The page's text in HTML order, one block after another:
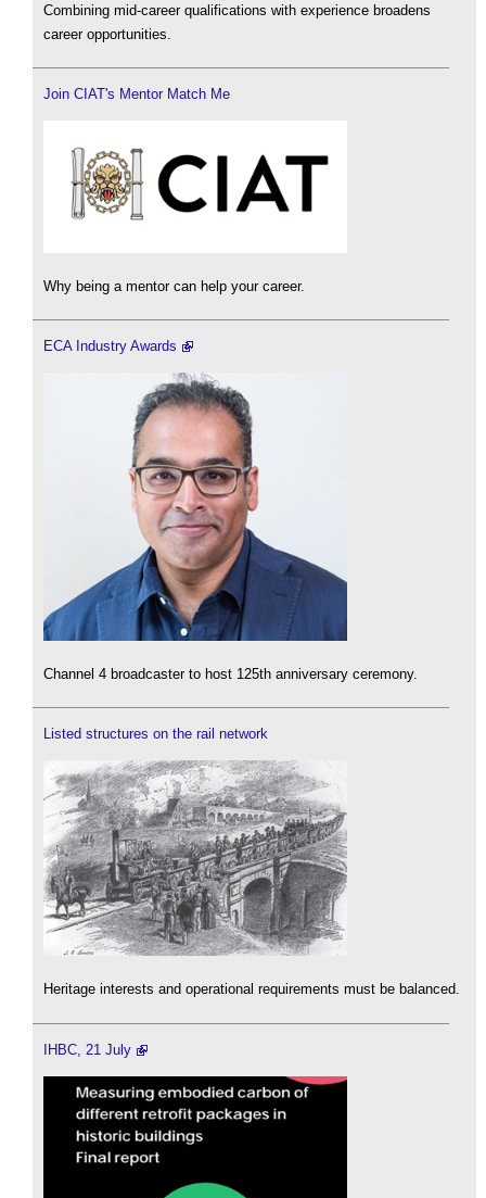
Combining mid-career qualifications with experience broadens
career opportunities.
Join CIAT's Mentor Match Me
Why being a mentor can help your career.
ECA Industry Awards
Channel 4 broadcaster to host 125th anniversary ceremony.
Listed structures on the rail network
Heritage interests and operational requirements must be balanced.
IHBC, 21 July